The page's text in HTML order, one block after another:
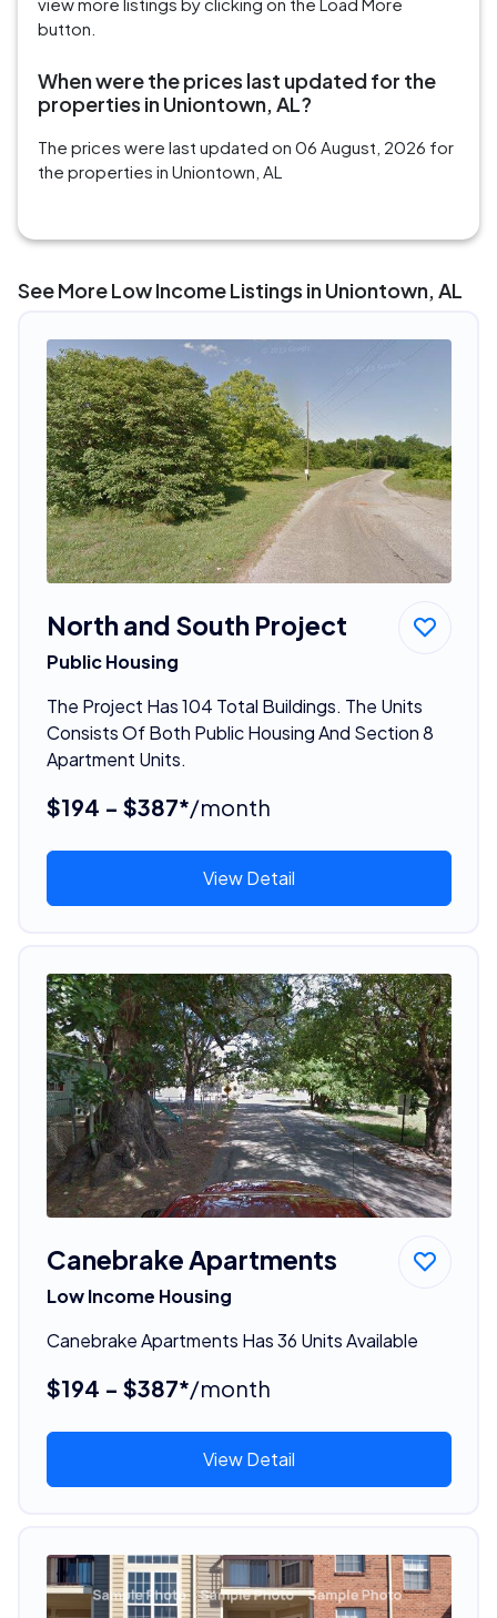
button.
When were the prices last updated for the
properties in Uniontown, AL?
The prices were last updated on 06 August, 2026 for
the properties in Uniontown, AL
See More Low Income Listings in Uniontown, AL
North and South Project
Public Housing
The Project Has 104 Total Buildings. The Units
Consists Of Both Public Housing And Section 8
Apartment Units.
$194 - $387*/month
View Detail
Canebrake Apartments
Low Income Housing
Canebrake Apartments Has 36 Units Available
$194 - $387*/month
View Detail